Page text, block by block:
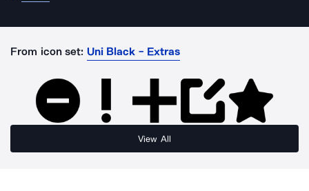
From icon set: Uni Black - Extras
View All